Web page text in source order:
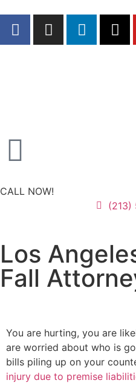
CALL NOW!
(213)
Los
Fall
You are hurting, you are
are worried about who is
bills piling up on your
injury due to premise